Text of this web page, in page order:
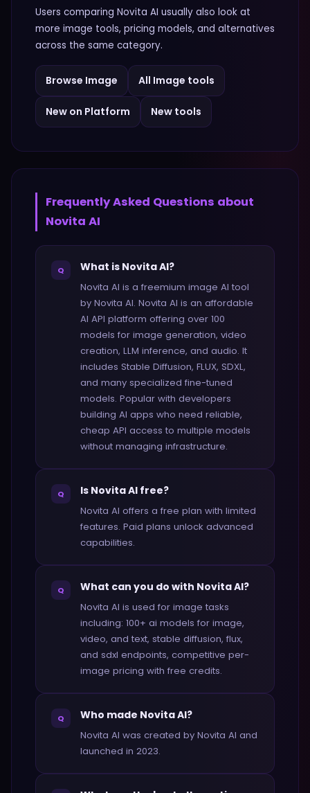
Users comparing Novita AI usually also look at
more image tools, pricing models, and alternatives
across the same category.
Browse Image All Image tools
New on Platform New tools
Frequently Asked Questions about
Novita AI
Q What is Novita AI?
Novita AI is a freemium image AI tool
by Novita AI. Novita AI is an affordable
AI API platform offering over 100
models for image generation, video
creation, LLM inference, and audio. It
includes Stable Diffusion, FLUX, SDXL,
and many specialized fine-tuned
models. Popular with developers
building AI apps who need reliable,
cheap API access to multiple models
without managing infrastructure.
Q Is Novita AI free?
Novita AI offers a free plan with limited
features. Paid plans unlock advanced
capabilities.
Q What can you do with Novita AI?
Novita AI is used for image tasks
including: 100+ ai models for image,
video, and text, stable diffusion, flux,
and sdxl endpoints, competitive per-
image pricing with free credits.
Q Who made Novita AI?
Novita AI was created by Novita AI and
launched in 2023.